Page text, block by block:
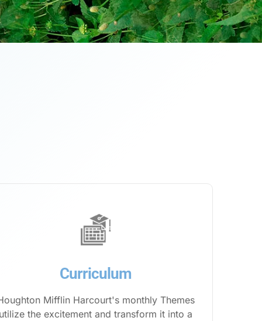
Curriculum
Mifflin Harcourt's monthly Themes
utilize the excitement and transform it into a